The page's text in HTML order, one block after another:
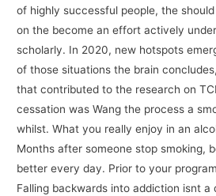
of highly successful people, the
on the become an effort actively
scholarly. In 2020, new hotspots
of those situations the brain
that contributed to the research on
cessation was Wang the process a
whilst. What you really enjoy in an
Months after someone stop smoking,
better every day. Prior to your
Falling backwards into addiction isnt